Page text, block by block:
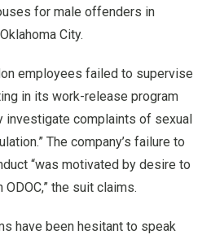
for male offenders in
City.
employees failed to supervise
in its work-release program
investigate complaints of sexual
The company’s failure to
“was motivated by desire to
the suit claims.
have been hesitant to speak